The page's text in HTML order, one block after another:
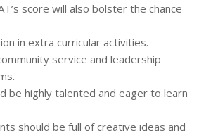
score will also bolster the chance
in extra curricular activities.
service and leadership
be highly talented and eager to learn
should be full of creative ideas and